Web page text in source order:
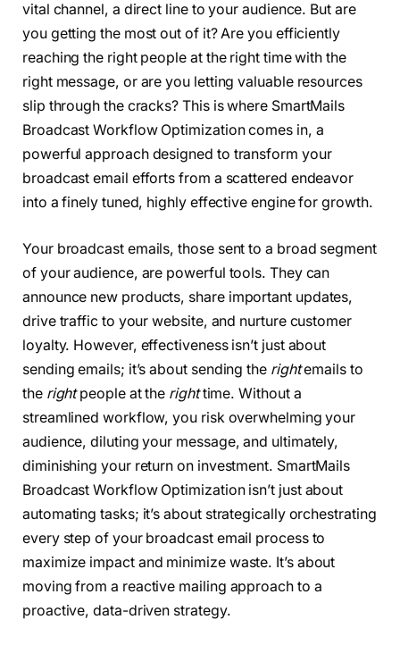
vital channel, a direct line to your audience. But are
you getting the most out of it? Are you efficiently
reaching the right people at the right time with the
right message, or are you letting valuable resources
slip through the cracks? This is where SmartMails
Broadcast Workflow Optimization comes in, a
powerful approach designed to transform your
broadcast email efforts from a scattered endeavor
into a finely tuned, highly effective engine for growth.
Your broadcast emails, those sent to a broad segment
of your audience, are powerful tools. They can
announce new products, share important updates,
drive traffic to your website, and nurture customer
loyalty. However, effectiveness isn’t just about
sending emails; it’s about sending the rightemails to
the rightpeople at the righttime. Without a
streamlined workflow, you risk overwhelming your
audience, diluting your message, and ultimately,
diminishing your return on investment. SmartMails
Broadcast Workflow Optimization isn’t just about
automating tasks; it’s about strategically orchestrating
every step of your broadcast email process to
maximize impact and minimize waste. It’s about
moving from a reactive mailing approach to a
proactive, data-driven strategy.